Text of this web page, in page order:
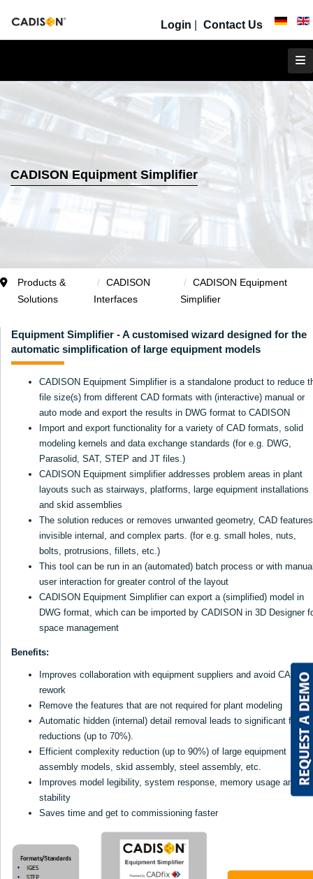
Login Contact Us
CADISON Equipment Simplifier
Products &
Solutions
CADISON
Interfaces
CADISON Equipment
Simplifier
Equipment Simplifier - A customised wizard designed for the
automatic simplification of large equipment models
CADISON Equipment Simplifier is a standalone product to reduce
file size(s) from different CAD formats with (interactive) manual or
auto mode and export the results in DWG format to CADISON
Import and export functionality for a variety of CAD formats, solid
modeling kernels and data exchange standards (for e.g. DWG,
Parasolid, SAT, STEP and JT files.)
CADISON Equipment simplifier addresses problem areas in plant
layouts such as stairways, platforms, large equipment installations
and skid assemblies
The solution reduces or removes unwanted geometry, CAD
invisible internal, and complex parts. (for e.g. small holes, nuts,
bolts, protrusions, fillets, etc.)
This tool can be run in an (automated) batch process or with
user interaction for greater control of the layout
CADISON Equipment Simplifier can export a (simplified) model in
DWG format, which can be imported by CADISON in 3D Designer
space management
Benefits:
Improves collaboration with equipment suppliers and avoid CAD
rework
Remove the features that are not required for plant modeling
Automatic hidden (internal) detail removal leads to significant file
reductions (up to 70%).
Efficient complexity reduction (up to 90%) of large equipment
assembly models, skid assembly, steel assembly, etc.
Improves model legibility, system response, memory usage and
stability
Saves time and get to commissioning faster